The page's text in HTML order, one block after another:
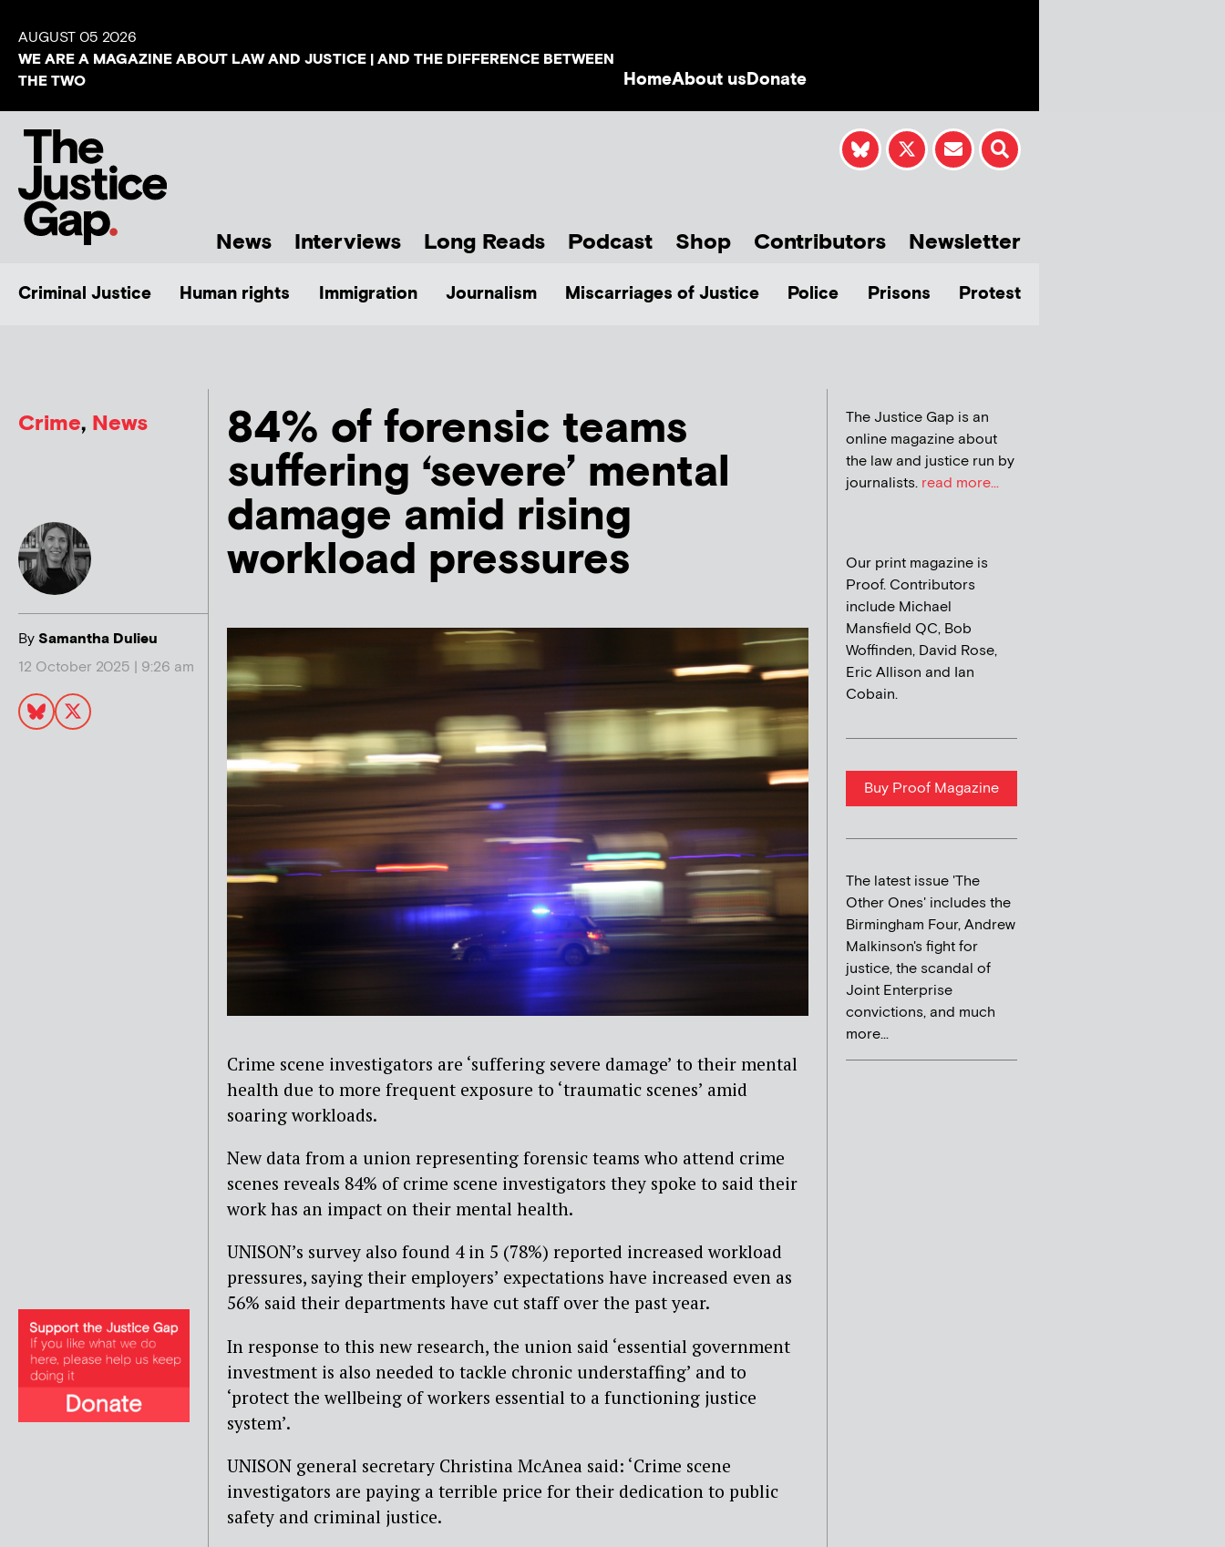
AUGUST 05 2026
WE ARE A MAGAZINE ABOUT LAW AND JUSTICE | AND THE DIFFERENCE BETWEEN
THE TWO
HomeAbout usDonate
News Interviews Long Reads Podcast Shop Contributors Newsletter
Criminal Justice Human rights Immigration Journalism Miscarriages of Justice Police Prisons Protest
Crime, News
BySamantha Dulieu
12 October 2025 | 9:26 am
84% of forensic teams
suffering ‘severe’ mental
damage amid rising
workload pressures
Crime scene investigators are ‘suffering severe damage’ to their mental
health due to more frequent exposure to ‘traumatic scenes’ amid
soaring workloads.
New data from a union representing forensic teams who attend crime
scenes reveals 84% of crime scene investigators they spoke to said their
work has an impact on their mental health.
UNISON’s survey also found 4 in 5 (78%) reported increased workload
pressures, saying their employers’ expectations have increased even as
56% said their departments have cut staff over the past year.
In response to this new research, the union said ‘essential government
investment is also needed to tackle chronic understaffing’ and to
‘protect the wellbeing of workers essential to a functioning justice
system’.
UNISON general secretary Christina McAnea said: ‘Crime scene
investigators are paying a terrible price for their dedication to public
safety and criminal justice.
The Justice Gap is an
online magazine about
the law and justice run by
journalists. read more...
Our print magazine is
Proof. Contributors
include Michael
Mansfield QC, Bob
Woffinden, David Rose,
Eric Allison and Ian
Cobain.
Buy Proof Magazine
The latest issue 'The
Other Ones' includes the
Birmingham Four, Andrew
Malkinson's fight for
justice, the scandal of
Joint Enterprise
convictions, and much
more...